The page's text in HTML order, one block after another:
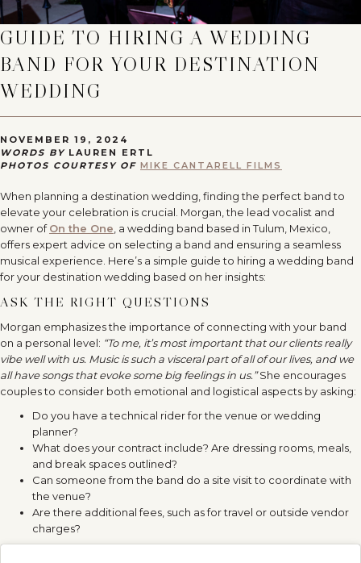
GUIDE TO HIRING A WEDDING
BAND FOR YOUR DESTINATION
WEDDING
NOVEMBER 19, 2024
WORDS BY LAUREN ERTL
PHOTOS COURTESY OF MIKE CANTARELL FILMS
When planning a destination wedding, finding the perfect band to
elevate your celebration is crucial. Morgan, the lead vocalist and
owner ofOn the One , a wedding band based in Tulum, Mexico,
offers expert advice on selecting a band and ensuring a seamless
musical experience. Here’s a simple guide to hiring a wedding band
for your destination wedding based on her insights:
ASK THE RIGHT QUESTIONS
Morgan emphasizes the importance of connecting with your band
on a personal level: “To me, it’s most important that our clients really
vibe well with us. Music is such a visceral part of all of our lives, and we
all have songs that evoke some big feelings in us.”She encourages
couples to consider both emotional and logistical aspects by asking:
Do you have a technical rider for the venue or wedding
planner?
What does your contract include? Are dressing rooms, meals,
and break spaces outlined?
Can someone from the band do a site visit to coordinate with
the venue?
Are there additional fees, such as for travel or outside vendor
charges?